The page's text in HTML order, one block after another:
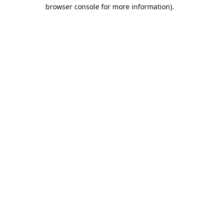
browser console for more information).